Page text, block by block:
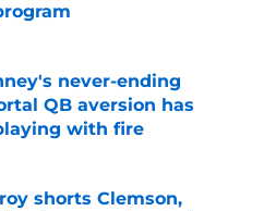
Invalid Date
never-ending
QB aversion has
with fire
shorts Clemson,